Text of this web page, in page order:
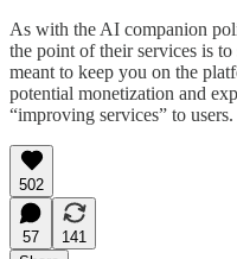
As with the AI companion
the point of their services is to
meant to keep you on the
potential monetization and
“improving services” to users.
502
57
141